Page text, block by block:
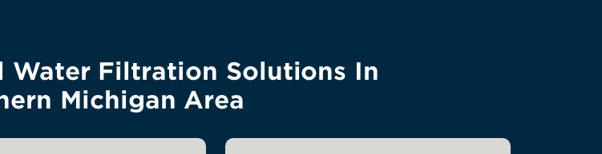
Water Filtration Solutions In
Michigan Area